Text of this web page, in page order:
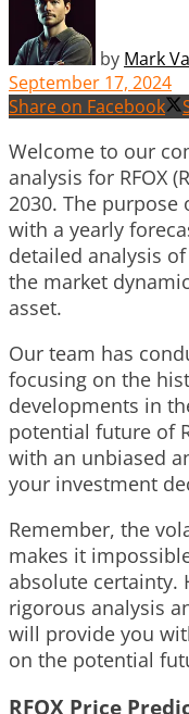
by Mark
September 17, 2024
Share on Facebook
Welcome to our
analysis for RFOX
2030. The
with a yearly
detailed analysis
the market
asset.
Our team has
focusing on the
developments in
potential future of
with an unbiased
your investment
Remember, the
makes it
absolute certainty.
rigorous analysis
will provide you
on the potential
RFOX Price